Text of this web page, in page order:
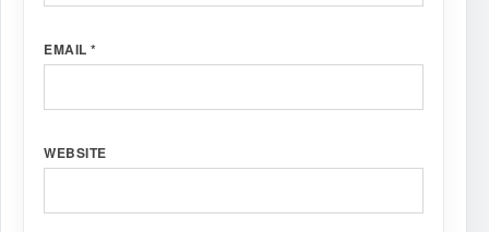
EMAIL *
WEBSITE